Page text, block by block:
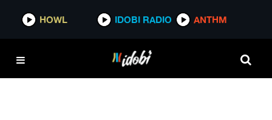
HOWL IDOBI RADIO ANTHM
HOWL IDOBI RADIO ANTHM